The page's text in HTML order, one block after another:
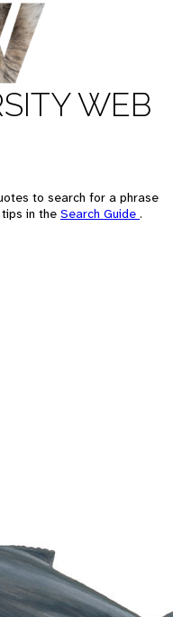
WEB
to search for a phrase
in the Search Guide .